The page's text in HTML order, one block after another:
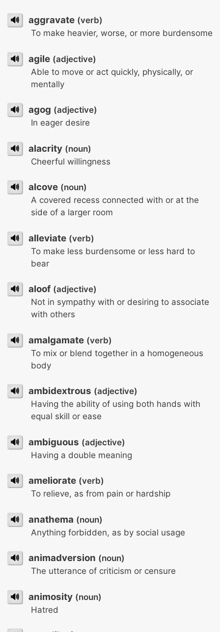
🔊 aggravate (verb)
To make heavier, worse, or more burdensome
🔊 agile (adjective)
Able to move or act quickly, physically, or
mentally
🔊 agog (adjective)
In eager desire
🔊 alacrity (noun)
Cheerful willingness
🔊 alcove (noun)
A covered recess connected with or at the
side of a larger room
🔊 alleviate (verb)
To make less burdensome or less hard to
bear
🔊 aloof (adjective)
Not in sympathy with or desiring to associate
with others
🔊 amalgamate (verb)
To mix or blend together in a homogeneous
body
🔊 ambidextrous (adjective)
Having the ability of using both hands with
equal skill or ease
🔊 ambiguous (adjective)
Having a double meaning
🔊 ameliorate (verb)
To relieve, as from pain or hardship
🔊 anathema (noun)
Anything forbidden, as by social usage
🔊 animadversion (noun)
The utterance of criticism or censure
🔊 animosity (noun)
Hatred